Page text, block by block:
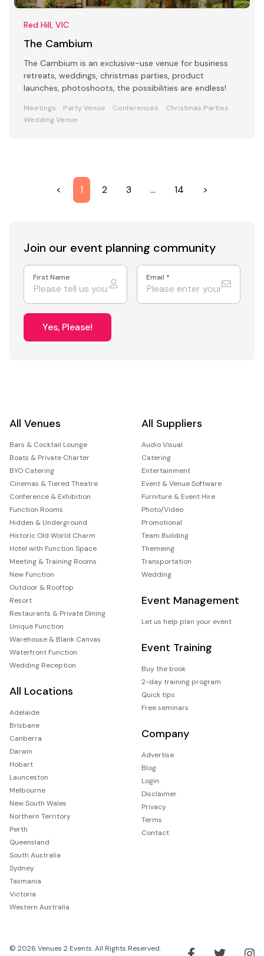
Red Hill, VIC
The Cambium
The Cambium is an exclusive-use venue for business
retreats, weddings, christmas parties, product
launches, photoshoots, the possibilities are endless!
Meetings Party Venue Conferences
Christmas Parties
Wedding Venue
< 1 2 3 … 14 >
Join our event planning community
First Name Email *
Yes, Please!
All Venues
Bars & Cocktail Lounge
Boats & Private Charter
BYO Catering
Cinemas & Tiered Theatre
Conference & Exhibition
Function Rooms
Hidden & Underground
Historic Old World Charm
Hotel with Function Space
Meeting & Training Rooms
New Function
Outdoor & Rooftop
Resort
Restaurants & Private Dining
Unique Function
Warehouse & Blank Canvas
Waterfront Function
Wedding Reception
All Locations
Adelaide
Brisbane
Canberra
Darwin
Hobart
Launceston
Melbourne
New South Wales
Northern Territory
Perth
Queensland
South Australia
Sydney
Tasmania
Victoria
Western Australia
All Suppliers
Audio Visual
Catering
Entertainment
Event & Venue Software
Furniture & Event Hire
Photo/Video
Promotional
Team Building
Themeing
Transportation
Wedding
Event Management
Let us help plan your event
Event Training
Buy the book
2-day training program
Quick tips
Free seminars
Company
Advertise
Blog
Login
Disclaimer
Privacy
Terms
Contact
© 2026 Venues 2 Events. All Rights Reserved.